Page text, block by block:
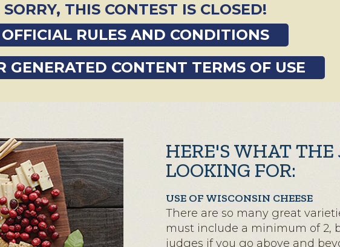
SORRY, THIS CONTEST IS CLOSED!
OFFICIAL RULES AND CONDITIONS
GENERATED CONTENT TERMS OF USE
HERE'S WHAT THE
LOOKING FOR:
USE OF WISCONSIN CHEESE
There are so many great
must include a minimum of 2,
judges if you go above and